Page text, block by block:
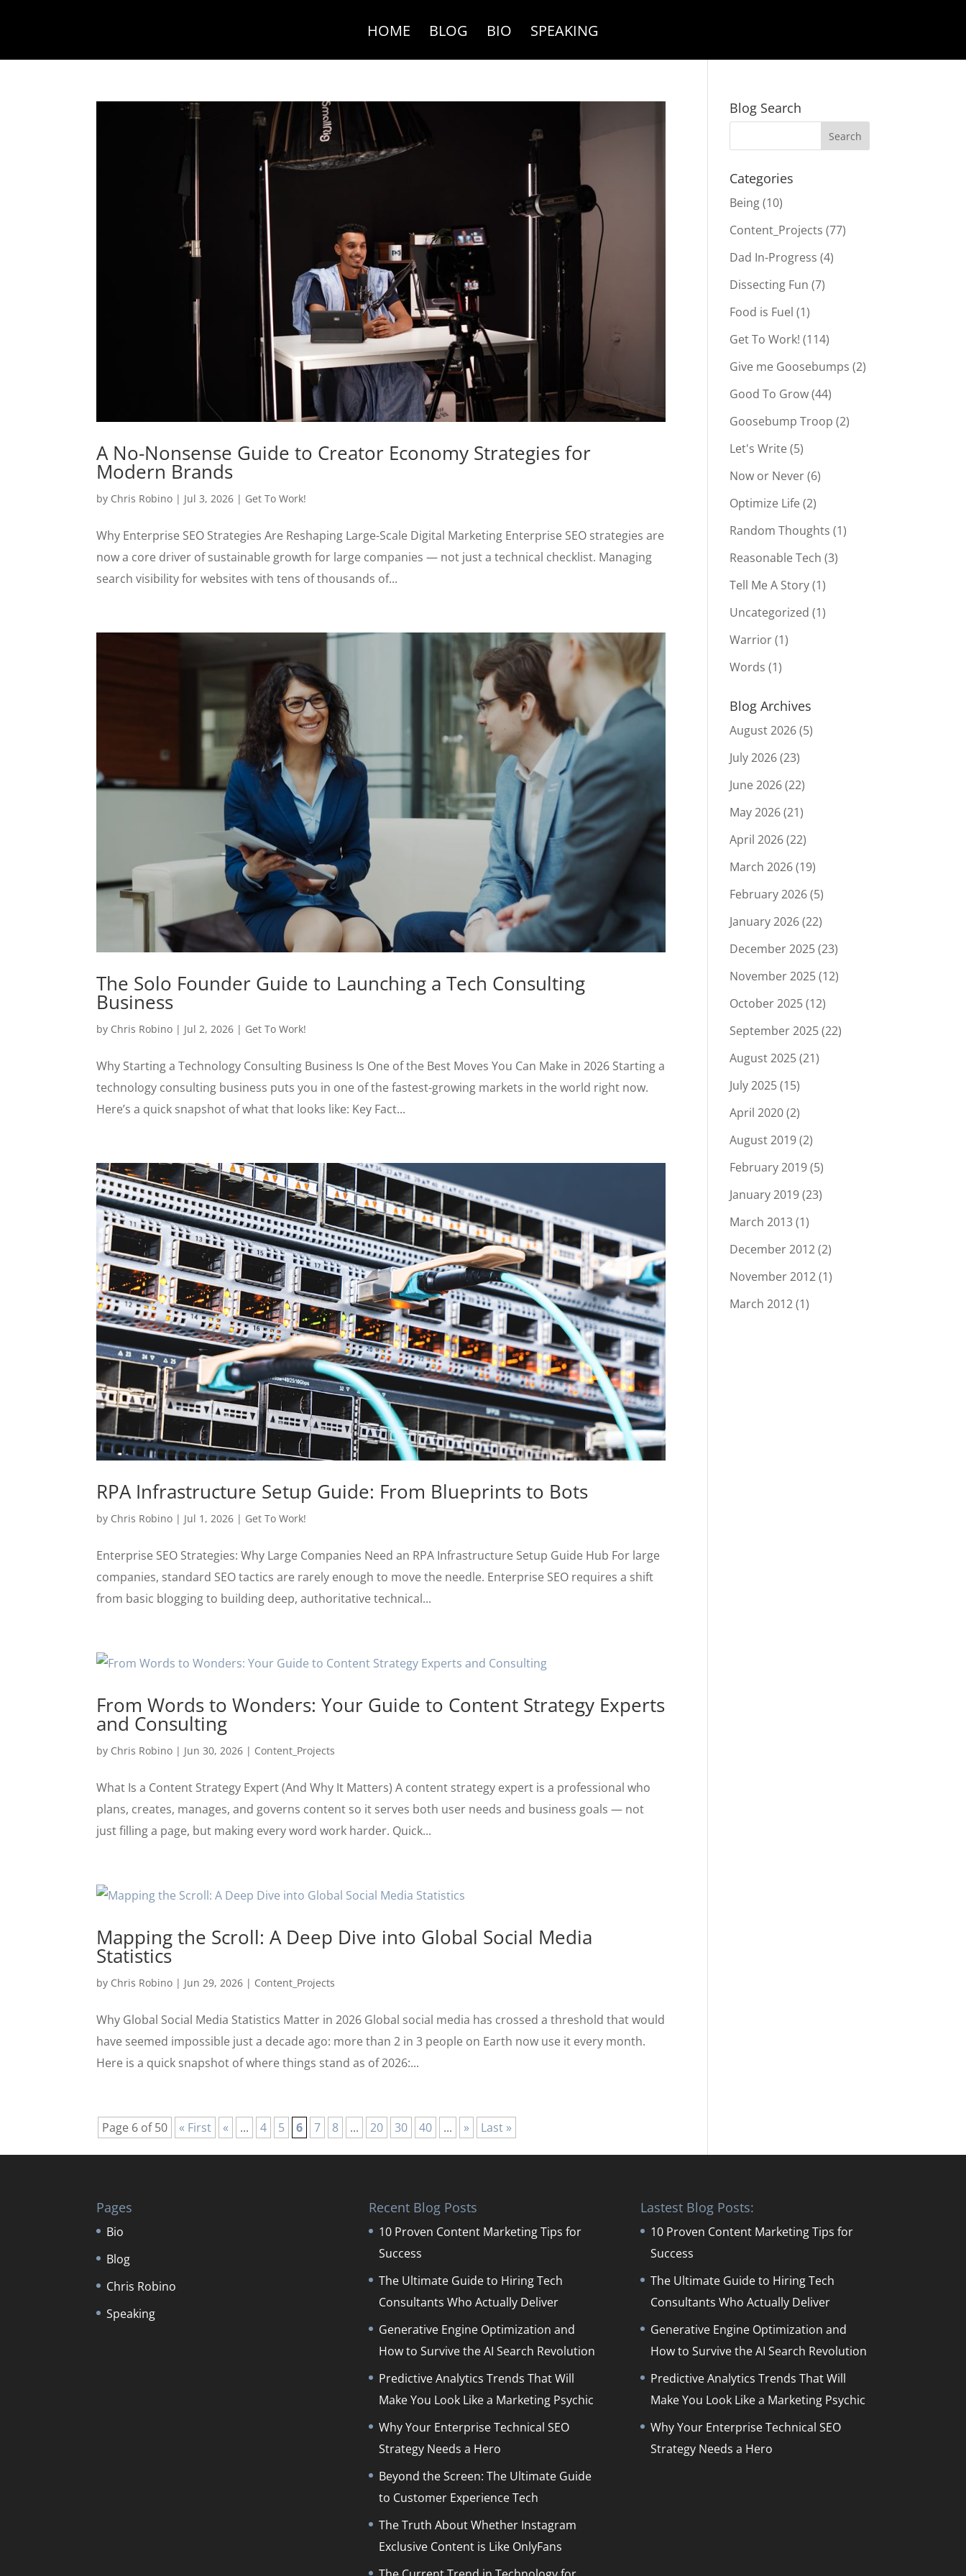
HOME BLOG BIO SPEAKING
A No-Nonsense Guide to Creator Economy Strategies for
Modern Brands
by Chris Robino | Jul 3, 2026 | Get To Work!
Why Enterprise SEO Strategies Are Reshaping Large-Scale Digital Marketing Enterprise SEO strategies are
now a core driver of sustainable growth for large companies — not just a technical checklist. Managing
search visibility for websites with tens of thousands of...
The Solo Founder Guide to Launching a Tech Consulting
Business
by Chris Robino | Jul 2, 2026 | Get To Work!
Why Starting a Technology Consulting Business Is One of the Best Moves You Can Make in 2026 Starting a
technology consulting business puts you in one of the fastest-growing markets in the world right now.
Here’s a quick snapshot of what that looks like: Key Fact...
RPA Infrastructure Setup Guide: From Blueprints to Bots
by Chris Robino | Jul 1, 2026 | Get To Work!
Enterprise SEO Strategies: Why Large Companies Need an RPA Infrastructure Setup Guide Hub For large
companies, standard SEO tactics are rarely enough to move the needle. Enterprise SEO requires a shift
from basic blogging to building deep, authoritative technical...
From Words to Wonders: Your Guide to Content Strategy Experts
and Consulting
by Chris Robino | Jun 30, 2026 | Content_Projects
What Is a Content Strategy Expert (And Why It Matters) A content strategy expert is a professional who
plans, creates, manages, and governs content so it serves both user needs and business goals — not
just filling a page, but making every word work harder. Quick...
Mapping the Scroll: A Deep Dive into Global Social Media
Statistics
by Chris Robino | Jun 29, 2026 | Content_Projects
Why Global Social Media Statistics Matter in 2026 Global social media has crossed a threshold that would
have seemed impossible just a decade ago: more than 2 in 3 people on Earth now use it every month.
Here is a quick snapshot of where things stand as of 2026:...
Page 6 of 50 « First « ... 4 5 6 7 8 ... 20 30 40 ... » Last »
Blog Search
Categories
Being(10)
Content_Projects (77)
Dad In-Progress (4)
Dissecting Fun (7)
Food is Fuel (1)
Get To Work! (114)
Give me Goosebumps (2)
Good To Grow(44)
Goosebump Troop (2)
Let's Write(5)
Now or Never(6)
Optimize Life(2)
Random Thoughts (1)
Reasonable Tech (3)
Tell Me A Story(1)
Uncategorized (1)
Warrior(1)
Words (1)
Blog Archives
August 2026(5)
July 2026(23)
June 2026(22)
May 2026(21)
April 2026(22)
March 2026(19)
February 2026(5)
January 2026(22)
December 2025(23)
November 2025(12)
October 2025(12)
September 2025(22)
August 2025(21)
July 2025(15)
April 2020(2)
August 2019(2)
February 2019(5)
January 2019(23)
March 2013(1)
December 2012(2)
November 2012(1)
March 2012(1)
Pages
Bio
Blog
Chris Robino
Speaking
Recent Blog Posts
10 Proven Content Marketing Tips for
Success
The Ultimate Guide to Hiring Tech
Consultants Who Actually Deliver
Generative Engine Optimization and
How to Survive the AI Search Revolution
Predictive Analytics Trends That Will
Make You Look Like a Marketing Psychic
Why Your Enterprise Technical SEO
Strategy Needs a Hero
Beyond the Screen: The Ultimate Guide
to Customer Experience Tech
The Truth About Whether Instagram
Exclusive Content is Like OnlyFans
Lastest Blog Posts:
10 Proven Content Marketing Tips for
Success
The Ultimate Guide to Hiring Tech
Consultants Who Actually Deliver
Generative Engine Optimization and
How to Survive the AI Search Revolution
Predictive Analytics Trends That Will
Make You Look Like a Marketing Psychic
Why Your Enterprise Technical SEO
Strategy Needs a Hero